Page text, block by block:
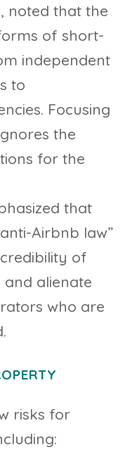
noted that the
of short-
independent
to
Focusing
the
for the
that
Airbnb law”
of
and alienate
who are
risks for